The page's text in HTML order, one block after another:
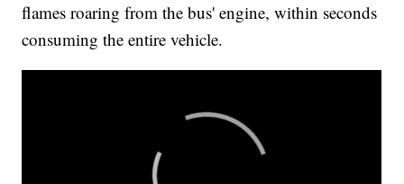
flames roaring from the bus' engine, within seconds
consuming the entire vehicle.